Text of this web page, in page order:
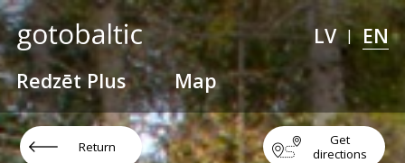
Redzēt Plus Map
LV | EN
Return
Get
directions